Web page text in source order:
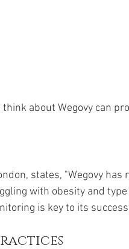
about Wegovy can
states, "Wegovy has
with obesity and type
is key to its